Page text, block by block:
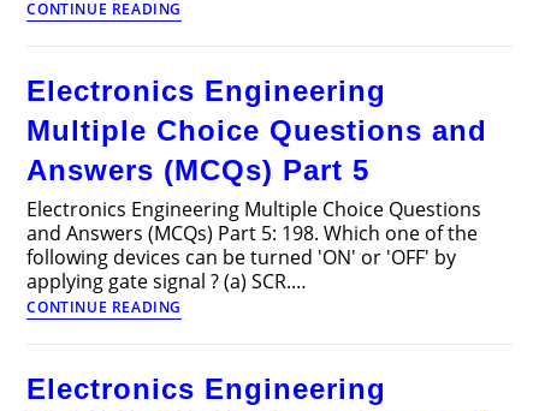
CONTINUE READING
Amplifiers
Electronics Engineering
Multiple Choice Questions and
Answers (MCQs) Part 5
Electronics Engineering Multiple Choice Questions
and Answers (MCQs) Part 5: 198. Which one of the
following devices can be turned 'ON' or 'OFF' by
applying gate signal ? (a) SCR.…
CONTINUE READING
Engineering
Questions
Electronics Engineering